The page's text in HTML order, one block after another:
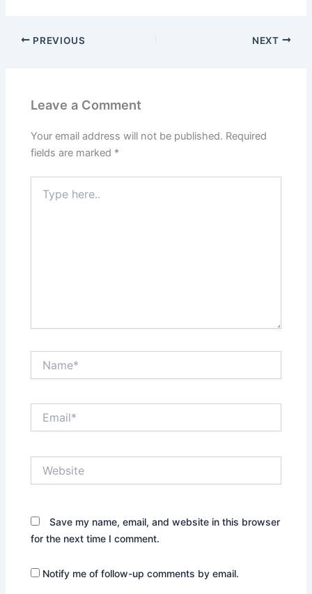
PREVIOUS NEXT
Leave a Comment
Your email address will not be published. Required
fields are marked *
here..
Save my name, email, and website in this browser
for the next time I comment.
Notify me of follow-up comments by email.